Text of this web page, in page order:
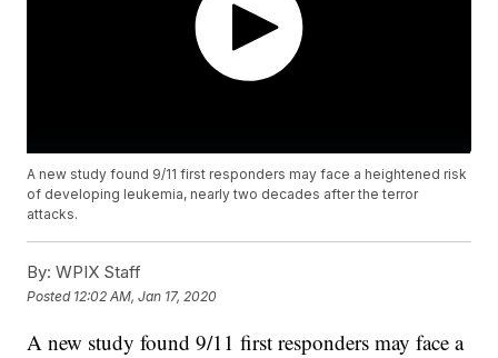
A new study found 9/11 first responders may face a heightened risk
of developing leukemia, nearly two decades after the terror
attacks.
By: WPIX Staff
Posted 12:02 AM, Jan 17, 2020
A new study found 9/11 first responders may face a